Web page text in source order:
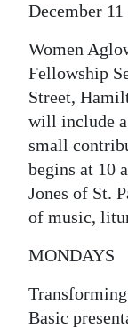
December 11
Women
Fellowship
Street,
will include
small
begins at 10
Jones of St.
of music,
MONDAYS
Basic